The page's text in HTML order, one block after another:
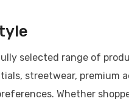
selected range of
streetwear, premium
Whether